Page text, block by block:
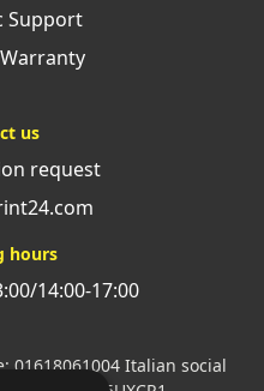
Support
us
request
hours
14:00-17:00
01618061004 Italian social